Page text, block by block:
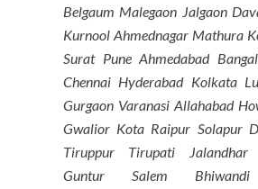
Belgaum Malegaon Jalgaon
Kurnool Ahmednagar Mathura
Surat Pune Ahmedabad
Chennai Hyderabad Kolkata
Gurgaon Varanasi Allahabad
Gwalior Kota Raipur Solapur
Tiruppur Tirupati Jalandhar
Guntur Salem Bhiwandi